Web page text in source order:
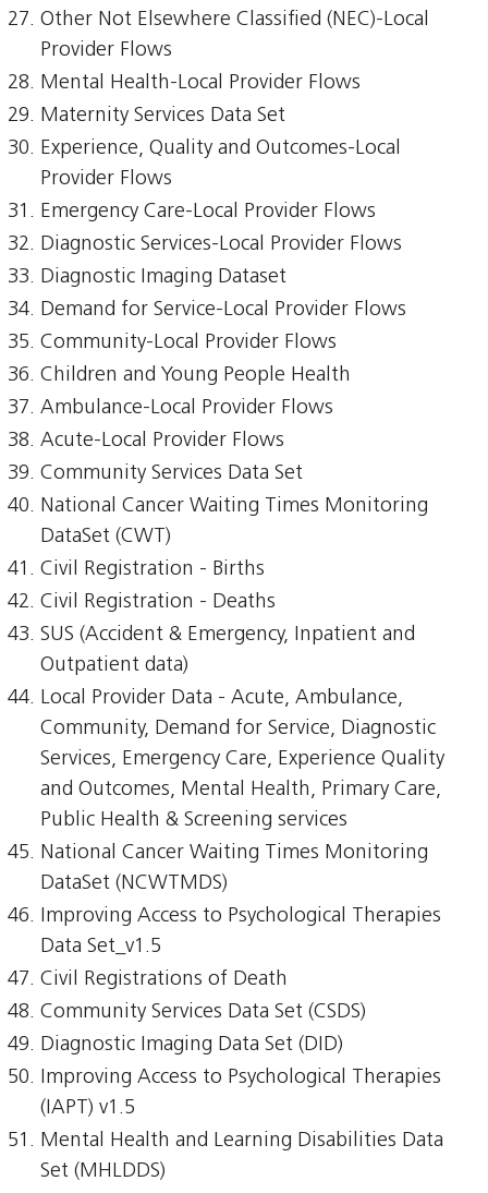
Other Not Elsewhere Classified (NEC)-Local
Provider Flows
Mental Health-Local Provider Flows
Maternity Services Data Set
Experience, Quality and Outcomes-Local
Provider Flows
Emergency Care-Local Provider Flows
Diagnostic Services-Local Provider Flows
Diagnostic Imaging Dataset
Demand for Service-Local Provider Flows
Community-Local Provider Flows
Children and Young People Health
Ambulance-Local Provider Flows
Acute-Local Provider Flows
Community Services Data Set
National Cancer Waiting Times Monitoring
DataSet (CWT)
Civil Registration - Births
Civil Registration - Deaths
SUS (Accident & Emergency, Inpatient and
Outpatient data)
Local Provider Data - Acute, Ambulance,
Community, Demand for Service, Diagnostic
Services, Emergency Care, Experience Quality
and Outcomes, Mental Health, Primary Care,
Public Health & Screening services
National Cancer Waiting Times Monitoring
DataSet (NCWTMDS)
Improving Access to Psychological Therapies
Data Set_v1.5
Civil Registrations of Death
Community Services Data Set (CSDS)
Diagnostic Imaging Data Set (DID)
Improving Access to Psychological Therapies
(IAPT) v1.5
Mental Health and Learning Disabilities Data
Set (MHLDDS)